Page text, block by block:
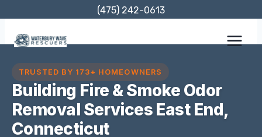
content
(475) 242-0613
TRUSTED BY 173+ HOMEOWNERS
Building Fire & Smoke Odor
Removal Services East End,
Connecticut